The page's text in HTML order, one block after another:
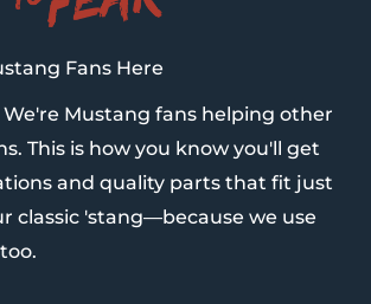
Fans Here
Mustang fans helping other
This is how you know you'll get
and quality parts that fit just
classic 'stang—because we use